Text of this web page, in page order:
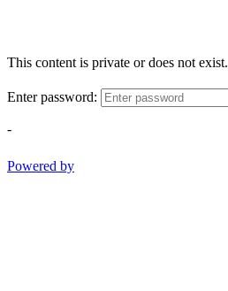
This content is private or does not exist.
Enter password:
-
Powered by